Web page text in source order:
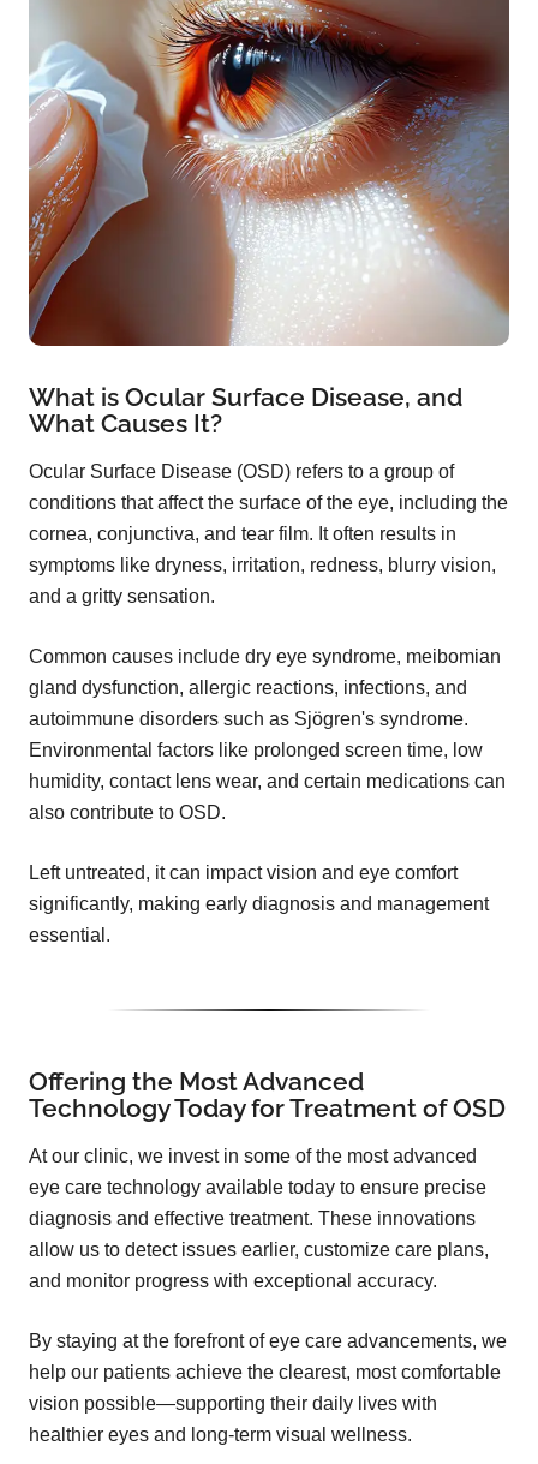
What is Ocular Surface Disease, and
What Causes It?
Ocular Surface Disease (OSD) refers to a group of
conditions that affect the surface of the eye, including the
cornea, conjunctiva, and tear film. It often results in
symptoms like dryness, irritation, redness, blurry vision,
and a gritty sensation.
Common causes include dry eye syndrome, meibomian
gland dysfunction, allergic reactions, infections, and
autoimmune disorders such as Sjögren's syndrome.
Environmental factors like prolonged screen time, low
humidity, contact lens wear, and certain medications can
also contribute to OSD.
Left untreated, it can impact vision and eye comfort
significantly, making early diagnosis and management
essential.
Offering the Most Advanced
Technology Today for Treatment of OSD
At our clinic, we invest in some of the most advanced
eye care technology available today to ensure precise
diagnosis and effective treatment. These innovations
allow us to detect issues earlier, customize care plans,
and monitor progress with exceptional accuracy.
By staying at the forefront of eye care advancements, we
help our patients achieve the clearest, most comfortable
vision possible—supporting their daily lives with
healthier eyes and long-term visual wellness.